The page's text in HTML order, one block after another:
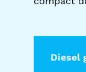
Diesel